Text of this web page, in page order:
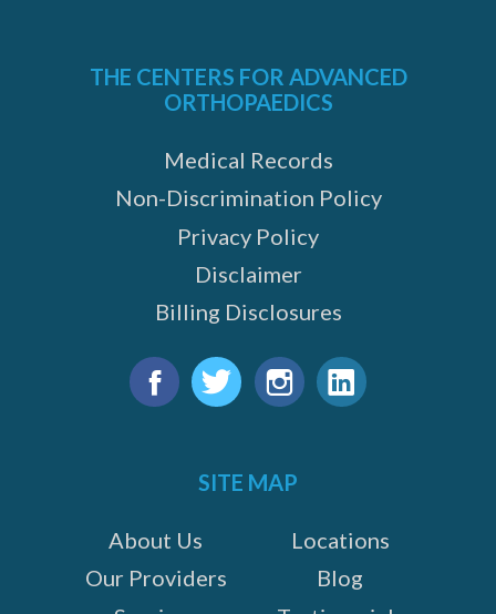
THE CENTERS FOR ADVANCED
ORTHOPAEDICS
Medical Records
Non-Discrimination Policy
Privacy Policy
Disclaimer
Billing Disclosures
SITE MAP
About Us
Our Providers
Locations
Blog